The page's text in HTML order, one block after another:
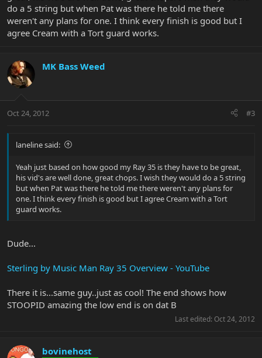
do a 5 string but when Pat was there he told me there
weren't any plans for one. I think every finish is good but I
agree Cream with a Tort guard works.
MK Bass Weed
Oct 24, 2012 #3
laneline said:
Yeah just based on how good my Ray 35 is they have to be great,
his vid's are well done, great chops. I wish they would do a 5 string
but when Pat was there he told me there weren't any plans for
one. I think every finish is good but I agree Cream with a Tort
guard works.
Dude...
Sterling by Music Man Ray 35 Overview - YouTube
There it is...same guy..just as cool! The end shows how
STOOPID amazing the low end is on dat B
Last edited: Oct 24, 2012
bovinehost